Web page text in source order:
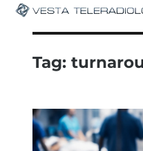
Tag: